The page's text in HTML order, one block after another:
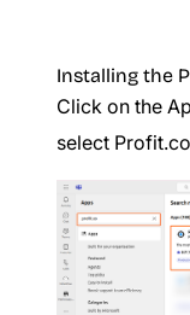
Installing the
Click on the
select Profit.co